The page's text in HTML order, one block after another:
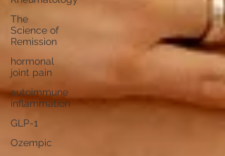
The
Science of
Remission
hormonal
joint pain
autoimmune
inflammation
GLP-1
Ozempic